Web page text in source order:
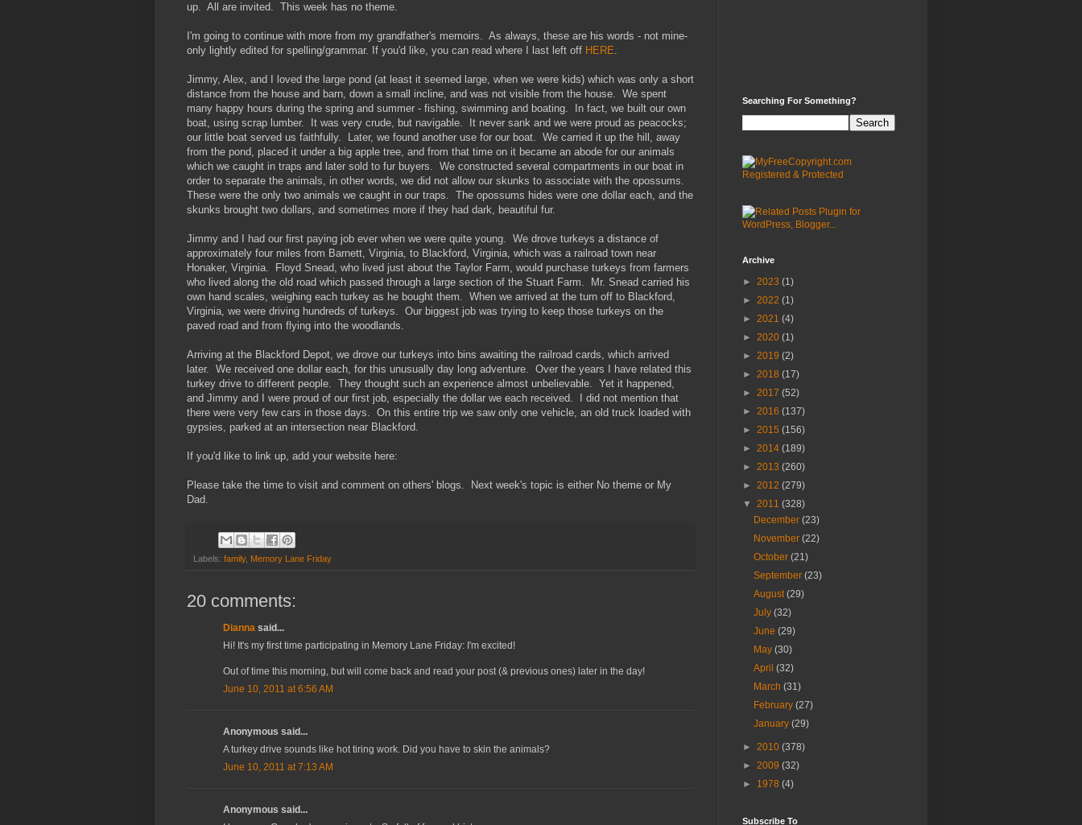
up. All are invited. This week has no theme.
I'm going to continue with more from my grandfather's memoirs. As always, these are his words - not mine-
only lightly edited for spelling/grammar. If you'd like, you can read where I last left off HERE.
Jimmy, Alex, and I loved the large pond (at least it seemed large, when we were kids) which was only a short
distance from the house and barn, down a small incline, and was not visible from the house. We spent
many happy hours during the spring and summer - fishing, swimming and boating. In fact, we built our own
boat, using scrap lumber. It was very crude, but navigable. It never sank and we were proud as peacocks;
our little boat served us faithfully. Later, we found another use for our boat. We carried it up the hill, away
from the pond, placed it under a big apple tree, and from that time on it became an abode for our animals
which we caught in traps and later sold to fur buyers. We constructed several compartments in our boat in
order to separate the animals, in other words, we did not allow our skunks to associate with the opossums.
These were the only two animals we caught in our traps. The opossums hides were one dollar each, and the
skunks brought two dollars, and sometimes more if they had dark, beautiful fur.
Jimmy and I had our first paying job ever when we were quite young. We drove turkeys a distance of
approximately four miles from Barnett, Virginia, to Blackford, Virginia, which was a railroad town near
Honaker, Virginia. Floyd Snead, who lived just about the Taylor Farm, would purchase turkeys from farmers
who lived along the old road which passed through a large section of the Stuart Farm. Mr. Snead carried his
own hand scales, weighing each turkey as he bought them. When we arrived at the turn off to Blackford,
Virginia, we were driving hundreds of turkeys. Our biggest job was trying to keep those turkeys on the
paved road and from flying into the woodlands.
Arriving at the Blackford Depot, we drove our turkeys into bins awaiting the railroad cards, which arrived
later. We received one dollar each, for this unusually day long adventure. Over the years I have related this
turkey drive to different people. They thought such an experience almost unbelievable. Yet it happened,
and Jimmy and I were proud of our first job, especially the dollar we each received. I did not mention that
there were very few cars in those days. On this entire trip we saw only one vehicle, an old truck loaded with
gypsies, parked at an intersection near Blackford.
If you'd like to link up, add your website here:
Please take the time to visit and comment on others' blogs. Next week's topic is either No theme or My
Dad.
Labels: family, Memory Lane Friday
20 comments:
Dianna said...
Hi! It's my first time participating in Memory Lane Friday: I'm excited!
Out of time this morning, but will come back and read your post (& previous ones) later in the day!
June 10, 2011 at 6:56 AM
Anonymous said...
A turkey drive sounds like hot tiring work. Did you have to skin the animals?
June 10, 2011 at 7:13 AM
Anonymous said...
Searching For Something?
Archive
► 2023 (1)
► 2022 (1)
► 2021 (4)
► 2020 (1)
► 2019 (2)
► 2018 (17)
► 2017 (52)
► 2016 (137)
► 2015 (156)
► 2014 (189)
► 2013 (260)
► 2012 (279)
▼ 2011 (328)
December(23)
November(22)
October(21)
September(23)
August(29)
July(32)
June(29)
May(30)
April(32)
March(31)
February(27)
January(29)
► 2010 (378)
► 2009 (32)
► 1978 (4)
Subscribe To